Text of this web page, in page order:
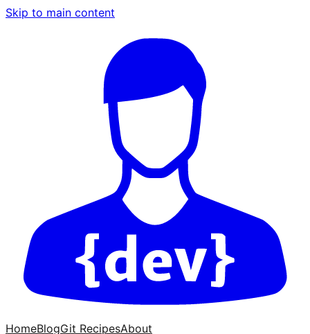
Skip to main content
HomeBlogGit RecipesAbout